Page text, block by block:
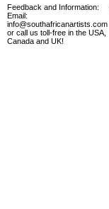
Feedback and Information:
Email:
info@southafricanartists.com
or call us toll-free in the USA,
Canada and UK!